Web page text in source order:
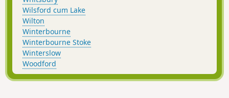
Wilsford cum Lake
Wilton
Winterbourne
Winterbourne Stoke
Winterslow
Woodford